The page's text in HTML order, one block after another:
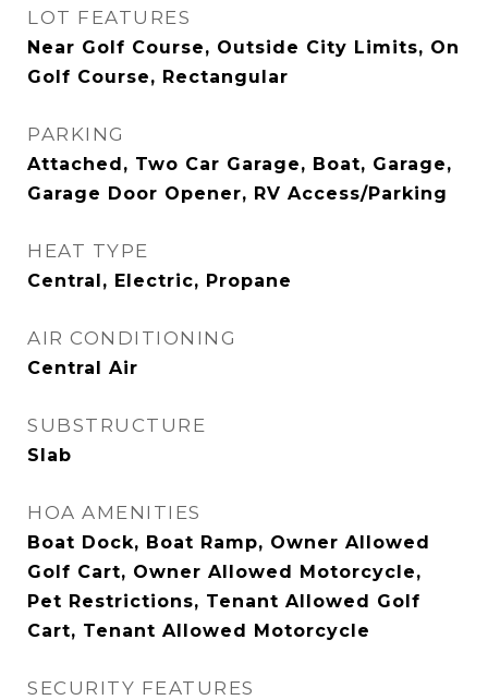
LOT FEATURES
Near Golf Course, Outside City Limits, On
Golf Course, Rectangular
PARKING
Attached, Two Car Garage, Boat, Garage,
Garage Door Opener, RV Access/Parking
HEAT TYPE
Central, Electric, Propane
AIR CONDITIONING
Central Air
SUBSTRUCTURE
Slab
HOA AMENITIES
Boat Dock, Boat Ramp, Owner Allowed
Golf Cart, Owner Allowed Motorcycle,
Pet Restrictions, Tenant Allowed Golf
Cart, Tenant Allowed Motorcycle
SECURITY FEATURES